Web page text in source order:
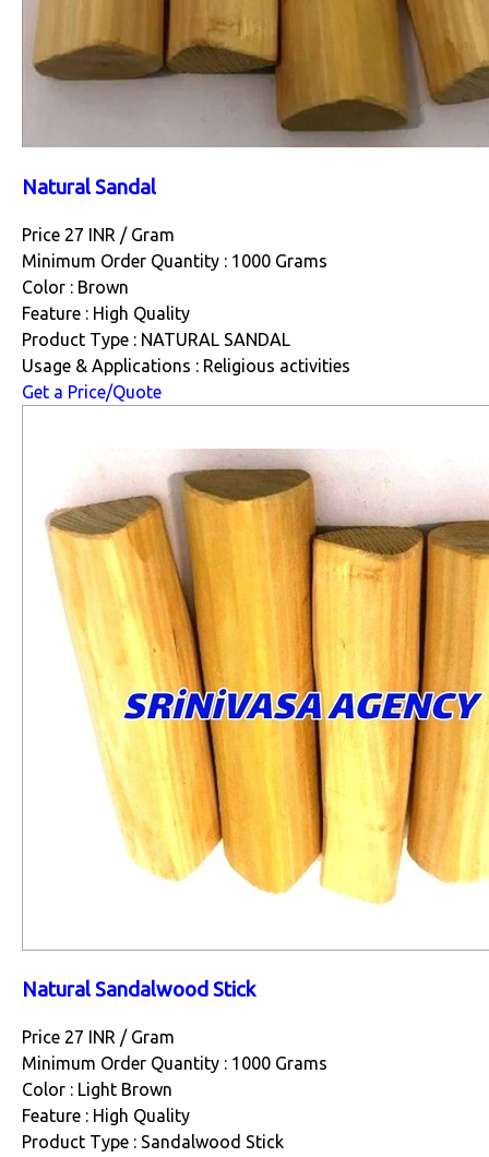
Natural Sandal
Price 27 INR / Gram
Minimum Order Quantity : 1000 Grams
Color : Brown
Feature : High Quality
Product Type : NATURAL SANDAL
Usage & Applications : Religious activities
Get a Price/Quote
Natural Sandalwood Stick
Price 27 INR / Gram
Minimum Order Quantity : 1000 Grams
Color : Light Brown
Feature : High Quality
Product Type : Sandalwood Stick